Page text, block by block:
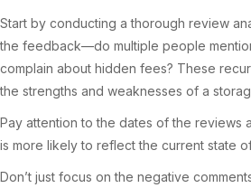
Start by conducting a thorough review
the feedback—do multiple people
complain about hidden fees? These
the strengths and weaknesses of a
Pay attention to the dates of the reviews
is more likely to reflect the current state
Don’t just focus on the negative